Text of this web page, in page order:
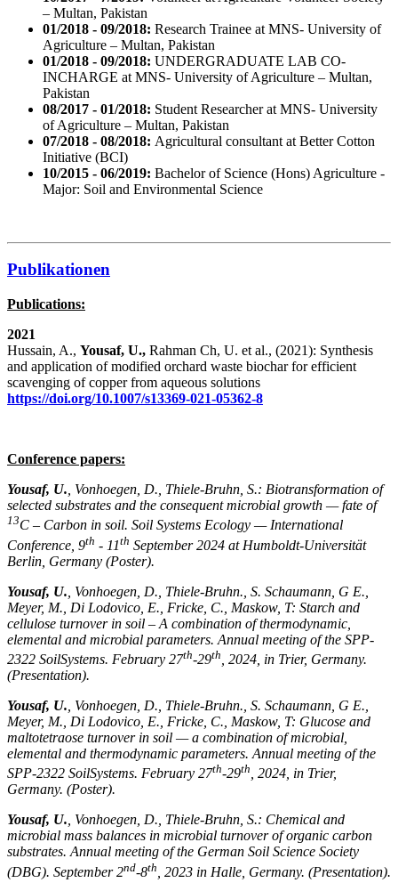
– Multan, Pakistan
01/2018 - 09/2018: Research Trainee at MNS- University of
Agriculture – Multan, Pakistan
01/2018 - 09/2018: UNDERGRADUATE LAB CO-
INCHARGE at MNS- University of Agriculture – Multan,
Pakistan
08/2017 - 01/2018: Student Researcher at MNS- University
of Agriculture – Multan, Pakistan
07/2018 - 08/2018: Agricultural consultant at Better Cotton
Initiative (BCI)
10/2015 - 06/2019: Bachelor of Science (Hons) Agriculture -
Major: Soil and Environmental Science
Publikationen
Publications:
2021
Hussain, A., Yousaf, U., Rahman Ch, U. et al., (2021): Synthesis
and application of modified orchard waste biochar for efficient
scavenging of copper from aqueous solutions
https://doi.org/10.1007/s13369-021-05362-8
Conference papers:
Yousaf, U. , Vonhoegen, D., Thiele-Bruhn, S.: Biotransformation of
selected substrates and the consequent microbial growth — fate of
13C – Carbon in soil. Soil Systems Ecology — International
Conference, 9th - 11th September 2024 at Humboldt-Universität
Berlin, Germany (Poster).
Yousaf, U. , Vonhoegen, D., Thiele-Bruhn., S. Schaumann, G E.,
Meyer, M., Di Lodovico, E., Fricke, C., Maskow, T: Starch and
cellulose turnover in soil – A combination of thermodynamic,
elemental and microbial parameters. Annual meeting of the SPP-
2322 SoilSystems. February 27th-29th , 2024, in Trier, Germany.
(Presentation).
Yousaf, U. , Vonhoegen, D., Thiele-Bruhn., S. Schaumann, G E.,
Meyer, M., Di Lodovico, E., Fricke, C., Maskow, T: Glucose and
maltotetraose turnover in soil — a combination of microbial,
elemental and thermodynamic parameters. Annual meeting of the
SPP-2322 SoilSystems. February 27th-29th , 2024, in Trier,
Germany. (Poster).
Yousaf, U. , Vonhoegen, D., Thiele-Bruhn, S.: Chemical and
microbial mass balances in microbial turnover of organic carbon
substrates. Annual meeting of the German Soil Science Society
(DBG). September 2nd-8th , 2023 in Halle, Germany. (Presentation).